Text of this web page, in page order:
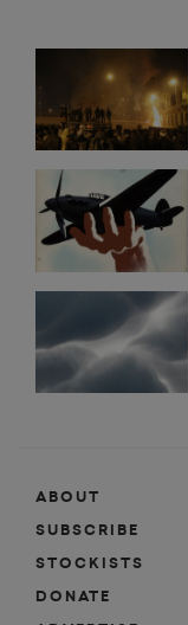
ABOUT
SUBSCRIBE
STOCKISTS
DONATE